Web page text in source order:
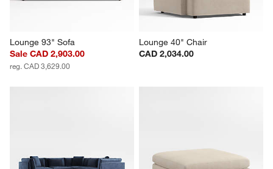
Lounge 93" Sofa
Sale CAD 2,903.00
reg. CAD 3,629.00
Lounge 40" Chair
CAD 2,034.00